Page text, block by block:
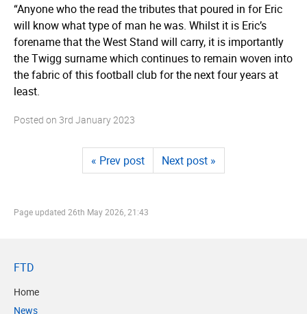
“Anyone who the read the tributes that poured in for Eric
will know what type of man he was. Whilst it is Eric’s
forename that the West Stand will carry, it is importantly
the Twigg surname which continues to remain woven into
the fabric of this football club for the next four years at
least.
Posted on 3rd January 2023
« Prev post Next post »
Page updated 26th May 2026, 21:43
FTD
Home
News